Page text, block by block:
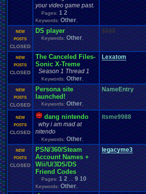
your video game past.
Pages: 1 2
Keywords: Other
NEW
POSTS
CLOSED
DS player
Keywords: Other
$$$$
NEW
POSTS
CLOSED
The Canceled Files-
Sonic X-Treme
Season 1 Thread 1
Keywords: Other
Lexatom
NEW
POSTS
CLOSED
Persona site
launched!
Keywords: Other
NameEntry
NEW
POSTS
CLOSED
dang nintendo
why i am mad at
nitendo
Keywords: Other
itsme9988
NEW
POSTS
CLOSED
PSN/360/Steam
Account Names +
Wii/U/3DS/DS
Friend Codes
Pages: 1 2 9 10
Keywords: Other
legacyme3